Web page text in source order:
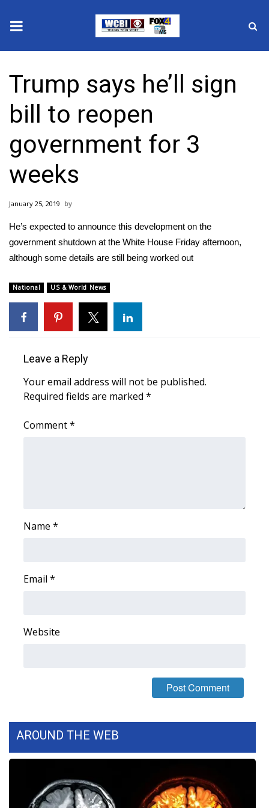
2025 Municipal Elections
Crime
Local News
National/World News
MidMorning with WCBI
Sunrise & Midday Guests
Sports
2026 High School Football Tour
Local Sports
College Sports
Viewers Choice Awards 2026
WCBI Cutest Couple 2026
Trump says he’ll sign
bill to reopen
government for 3
weeks
January 25, 2019
He’s expected to announce this development on the
government shutdown at the White House Friday afternoon,
although some details are still being worked out
National US & World News
Leave a Reply
Your email address will not be published.
Required fields are marked *
Comment*
Name *
Email *
Website
AROUND THE WEB